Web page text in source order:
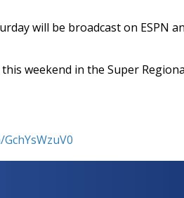
will be broadcast on ESPN
weekend in the Super